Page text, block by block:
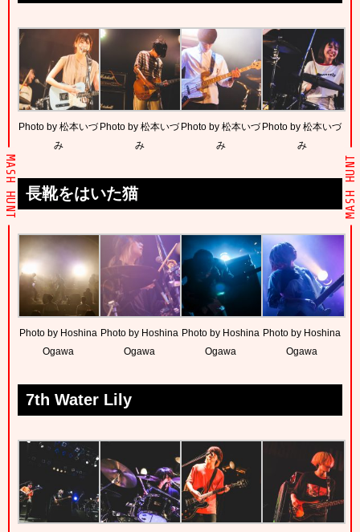
MASH HUNT MASH HUNT
Photo by 松本いづ
み
Photo by 松本いづ
み
Photo by 松本いづ
み
Photo by 松本いづ
み
長靴をはいた猫
Photo by Hoshina
Ogawa
Photo by Hoshina
Ogawa
Photo by Hoshina
Ogawa
Photo by Hoshina
Ogawa
7th Water Lily